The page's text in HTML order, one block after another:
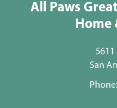
All Paws
Home
5611
San
Phone: